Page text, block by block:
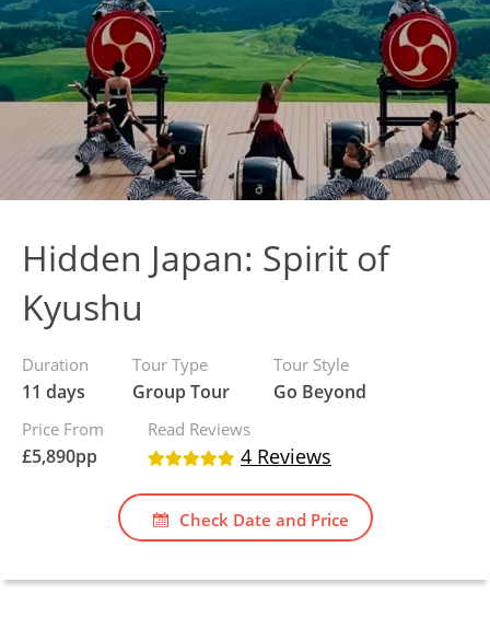
Hidden Japan: Spirit of
Kyushu
Duration
11 days
Tour Type
Group Tour
Tour Style
Go Beyond
Price From
£5,890pp
Read Reviews
4 Reviews
Check Date and Price